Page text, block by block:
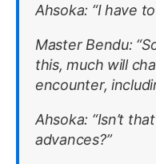
Ahsoka: “I have
Master Bendu:
this, much will
encounter,
Ahsoka: “Isn’t
advances?”